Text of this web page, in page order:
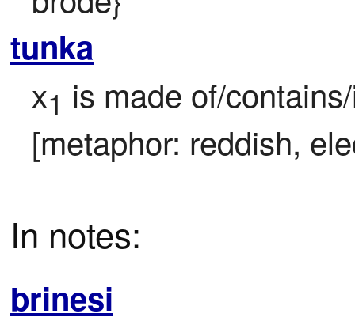
tunka
x1 is made of/
[metaphor: reddish,
In notes:
brinesi